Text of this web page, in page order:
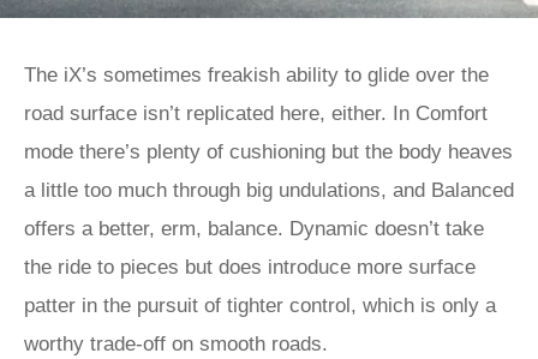
The iX’s sometimes freakish ability to glide over the
road surface isn’t replicated here, either. In Comfort
mode there’s plenty of cushioning but the body heaves
a little too much through big undulations, and Balanced
offers a better, erm, balance. Dynamic doesn’t take
the ride to pieces but does introduce more surface
patter in the pursuit of tighter control, which is only a
worthy trade-off on smooth roads.